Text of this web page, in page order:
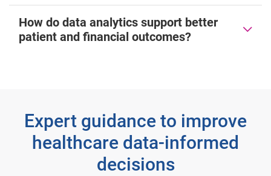
How do data analytics support better
patient and financial outcomes?
Expert guidance to improve
healthcare data-informed
decisions